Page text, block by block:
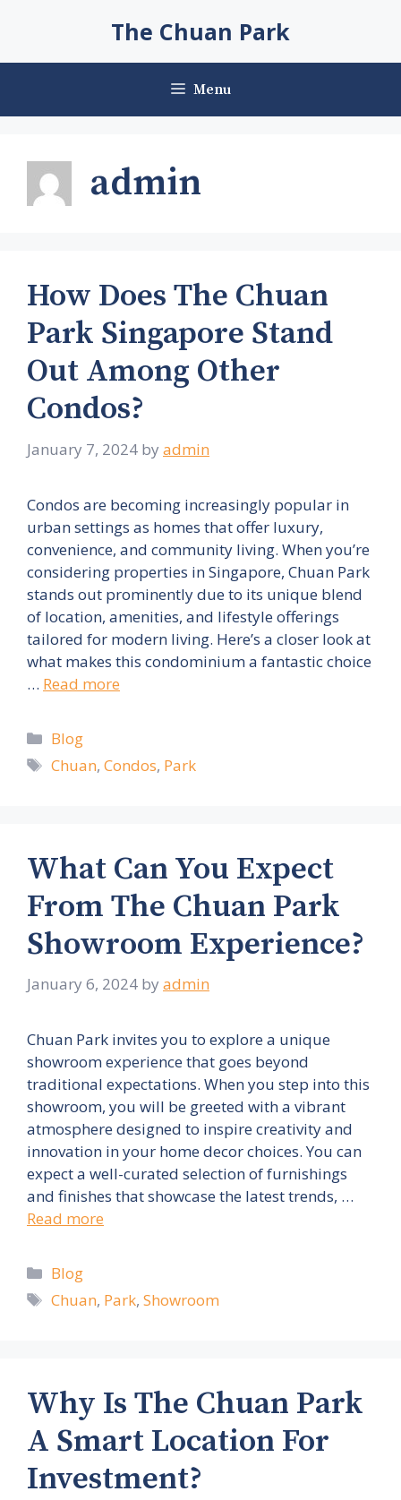
The Chuan Park
Menu
admin
How Does The Chuan
Park Singapore Stand
Out Among Other
Condos?
January 7, 2024 by admin
Condos are becoming increasingly popular in
urban settings as homes that offer luxury,
convenience, and community living. When you’re
considering properties in Singapore, Chuan Park
stands out prominently due to its unique blend
of location, amenities, and lifestyle offerings
tailored for modern living. Here’s a closer look at
what makes this condominium a fantastic choice
… Read more
Categories
Blog
Tags
Chuan,Condos, Park
What Can You Expect
From The Chuan Park
Showroom Experience?
January 6, 2024 by admin
Chuan Park invites you to explore a unique
showroom experience that goes beyond
traditional expectations. When you step into this
showroom, you will be greeted with a vibrant
atmosphere designed to inspire creativity and
innovation in your home decor choices. You can
expect a well-curated selection of furnishings
and finishes that showcase the latest trends, …
Read more
Categories
Blog
Tags
Chuan, Park,Showroom
Why Is The Chuan Park
A Smart Location For
Investment?